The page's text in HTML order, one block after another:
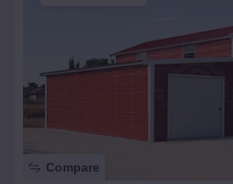
Compare